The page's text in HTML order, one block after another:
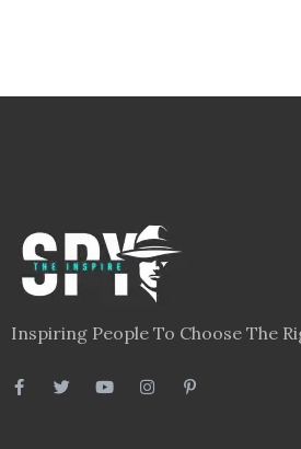
Inspiring People To Choose The